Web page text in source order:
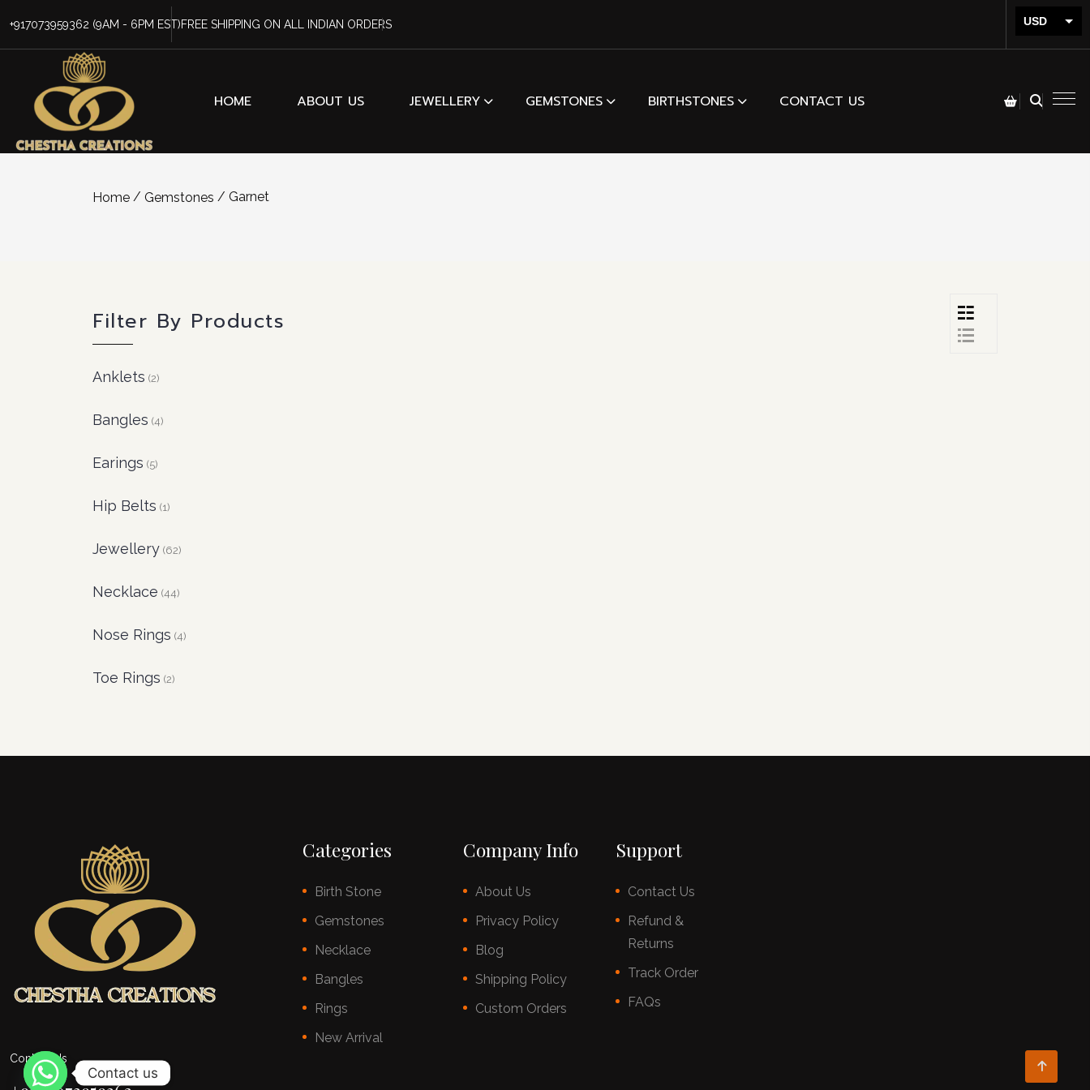
+917073959362 (9AM - 6PM EST)FREE SHIPPING ON ALL INDIAN ORDERS USD
INR
HOME ABOUT US JEWELLERY GEMSTONES BIRTHSTONES CONTACT US
Home / Gemstones / Garnet
Filter By Products
Anklets (2)
Bangles (4)
Earings (5)
Hip Belts (1)
Jewellery (62)
Necklace (44)
Nose Rings (4)
Toe Rings (2)
Contact Us
Categories
Birth Stone
Gemstones
Necklace
Bangles
Rings
New Arrival
Company Info
About Us
Privacy Policy
Blog
Shipping Policy
Custom Orders
Support
Contact Us
Refund &
Returns
Track Order
FAQs
Contact us